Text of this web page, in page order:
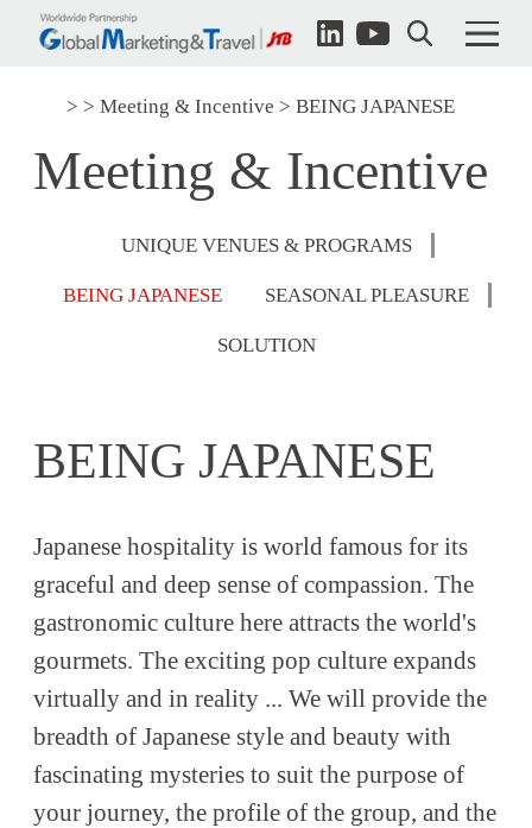
Meeting & Incentive BEING JAPANESE
Meeting & Incentive
UNIQUE VENUES & PROGRAMS
BEING JAPANESE SEASONAL PLEASURE
SOLUTION
BEING JAPANESE
Japanese hospitality is world famous for its
graceful and deep sense of compassion. The
gastronomic culture here attracts the world's
gourmets. The exciting pop culture expands
virtually and in reality ... We will provide the
breadth of Japanese style and beauty with
fascinating mysteries to suit the purpose of
your journey, the profile of the group, and the